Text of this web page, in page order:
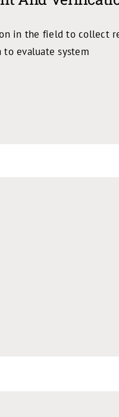
in the field to collect
evaluate system